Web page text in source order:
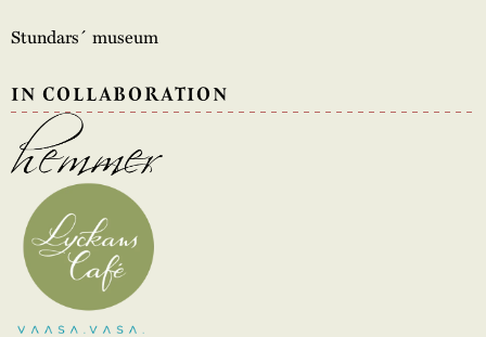
Stundars´ museum
IN COLLABORATION